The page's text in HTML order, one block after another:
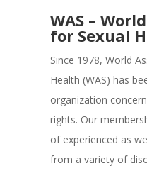
WAS –
for Sexual
Since 1978, World
Health (WAS) has
organization
rights. Our
of experienced as
from a variety of